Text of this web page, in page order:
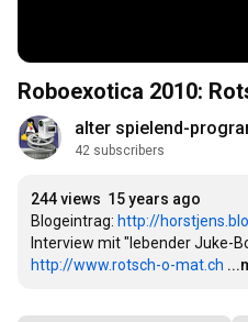
Roboexotica 2010:
alter spielend-
42 subscribers
244 views 15 years ago
Blogeintrag: http://
http://www.rotsch-o-mat.ch